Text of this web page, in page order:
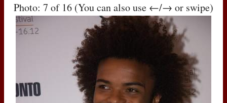
Photo: 7 of 16 (You can also use ←/→ or swipe)